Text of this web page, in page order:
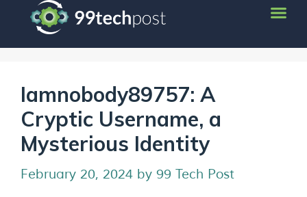
Iamnobody89757: A
Cryptic Username, a
Mysterious Identity
February 20, 2024 by 99 Tech Post